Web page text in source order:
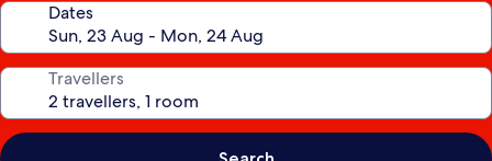
Dates
Travellers